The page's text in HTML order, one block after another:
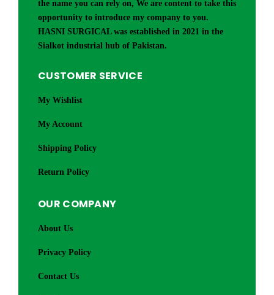
the name you can rely on, We are content to take this
opportunity to introduce my company to you.
HASNI SURGICAL was established in 2021 in the
Sialkot industrial hub of Pakistan.
CUSTOMER SERVICE
My Wishlist
My Account
Shipping Policy
Return Policy
OUR COMPANY
About Us
Privacy Policy
Contact Us